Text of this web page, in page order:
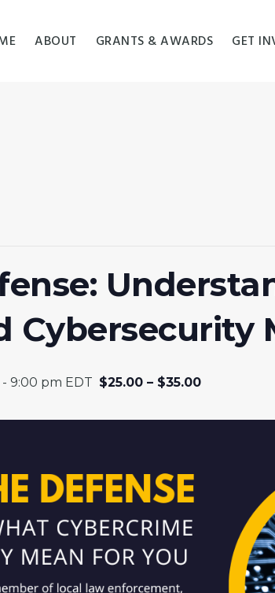
ABOUT GRANTS & AWARDS GET
Cybersecurity
- 9:00 pm EDT $25.00 – $35.00